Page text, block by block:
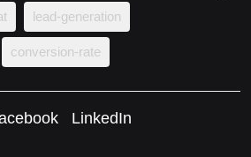
lead-generation
conversion-rate
LinkedIn